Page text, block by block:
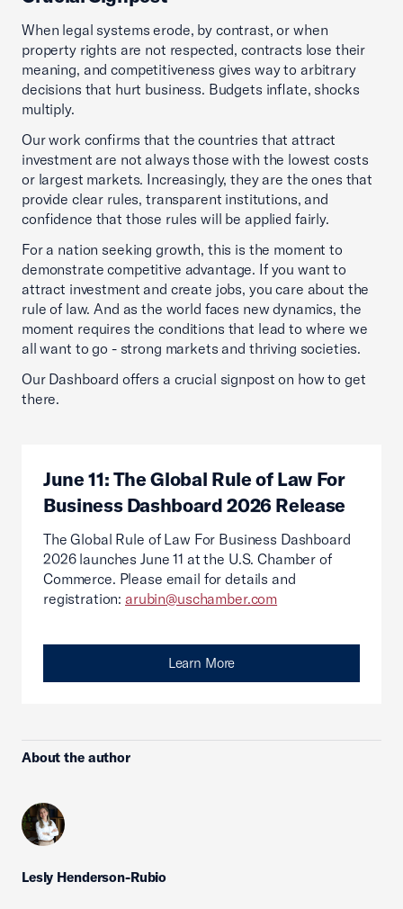
When legal systems erode, by contrast, or when
property rights are not respected, contracts lose their
meaning, and competitiveness gives way to arbitrary
decisions that hurt business. Budgets inflate, shocks
multiply.
Our work confirms that the countries that attract
investment are not always those with the lowest costs
or largest markets. Increasingly, they are the ones that
provide clear rules, transparent institutions, and
confidence that those rules will be applied fairly.
For a nation seeking growth, this is the moment to
demonstrate competitive advantage. If you want to
attract investment and create jobs, you care about the
rule of law. And as the world faces new dynamics, the
moment requires the conditions that lead to where we
all want to go - strong markets and thriving societies.
Our Dashboard offers a crucial signpost on how to get
there.
June 11: The Global Rule of Law For
Business Dashboard 2026 Release
The Global Rule of Law For Business Dashboard
2026 launches June 11 at the U.S. Chamber of
Commerce. Please email for details and
registration: arubin@uschamber.com
Learn More
About the author
Lesly Henderson-Rubio